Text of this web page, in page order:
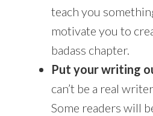
teach you
motivate you to
badass chapter.
Put your writing
can’t be a real
Some readers will